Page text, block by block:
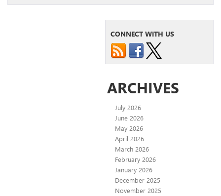
CONNECT WITH US
ARCHIVES
July 2026
June 2026
May 2026
April 2026
March 2026
February 2026
January 2026
December 2025
November 2025